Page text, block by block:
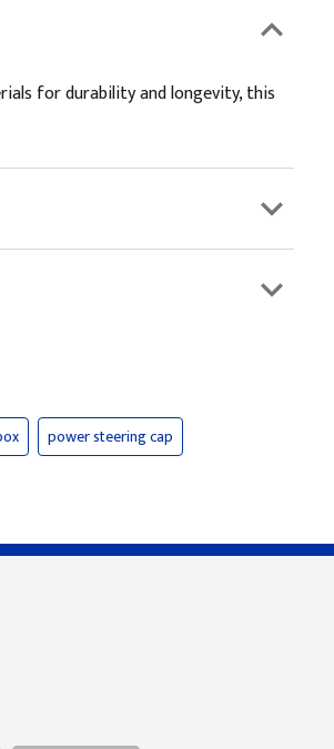
for durability and longevity, this
power steering cap